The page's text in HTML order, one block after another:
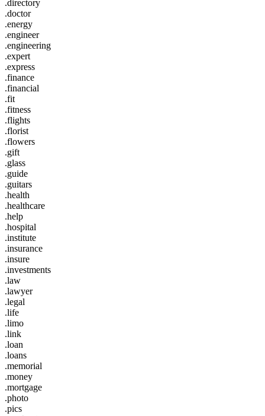
.directory
.doctor
.energy
.engineer
.engineering
.expert
.express
.finance
.financial
.fit
.fitness
.flights
.florist
.flowers
.gift
.glass
.guide
.guitars
.health
.healthcare
.help
.hospital
.institute
.insurance
.insure
.investments
.law
.lawyer
.legal
.life
.limo
.link
.loan
.loans
.memorial
.money
.mortgage
.photo
.pics